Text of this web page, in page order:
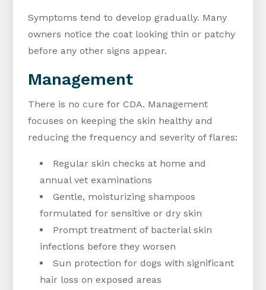
Symptoms tend to develop gradually. Many
owners notice the coat looking thin or patchy
before any other signs appear.
Management
There is no cure for CDA. Management
focuses on keeping the skin healthy and
reducing the frequency and severity of flares:
Regular skin checks at home and
annual vet examinations
Gentle, moisturizing shampoos
formulated for sensitive or dry skin
Prompt treatment of bacterial skin
infections before they worsen
Sun protection for dogs with significant
hair loss on exposed areas